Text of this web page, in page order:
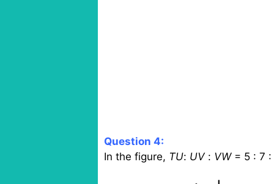
Question 4:
In the figure, TU: UV : VW= 5 : 7 :